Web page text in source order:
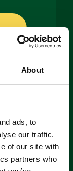
About
ads, to
our traffic.
of our site with
partners who
can
week